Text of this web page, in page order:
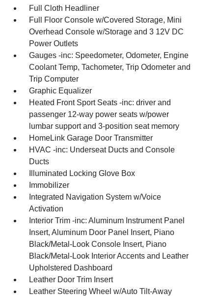
Full Cloth Headliner
Full Floor Console w/Covered Storage, Mini
Overhead Console w/Storage and 3 12V DC
Power Outlets
Gauges -inc: Speedometer, Odometer, Engine
Coolant Temp, Tachometer, Trip Odometer and
Trip Computer
Graphic Equalizer
Heated Front Sport Seats -inc: driver and
passenger 12-way power seats w/power
lumbar support and 3-position seat memory
HomeLink Garage Door Transmitter
HVAC -inc: Underseat Ducts and Console
Ducts
Illuminated Locking Glove Box
Immobilizer
Integrated Navigation System w/Voice
Activation
Interior Trim -inc: Aluminum Instrument Panel
Insert, Aluminum Door Panel Insert, Piano
Black/Metal-Look Console Insert, Piano
Black/Metal-Look Interior Accents and Leather
Upholstered Dashboard
Leather Door Trim Insert
Leather Steering Wheel w/Auto Tilt-Away